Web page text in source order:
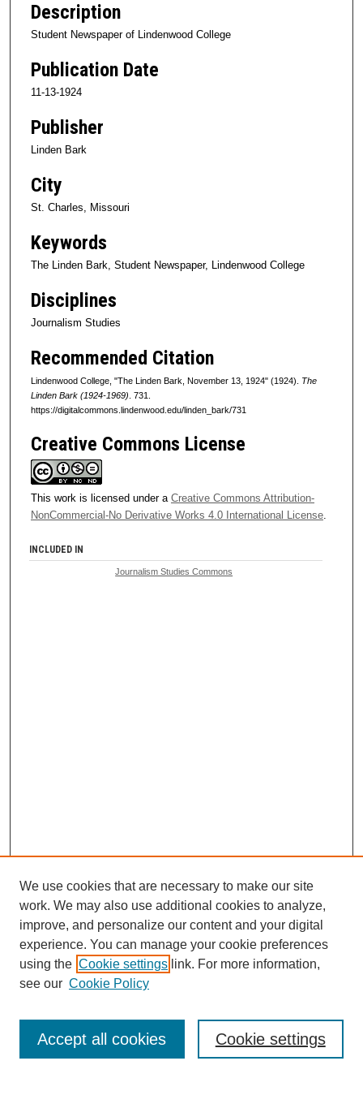
Description
Student Newspaper of Lindenwood College
Publication Date
11-13-1924
Publisher
Linden Bark
City
St. Charles, Missouri
Keywords
The Linden Bark, Student Newspaper, Lindenwood College
Disciplines
Journalism Studies
Recommended Citation
Lindenwood College, "The Linden Bark, November 13, 1924" (1924). The
Linden Bark (1924-1969) . 731.
https://digitalcommons.lindenwood.edu/linden_bark/731
Creative Commons License
This work is licensed under a Creative Commons Attribution-
NonCommercial-No Derivative Works 4.0 International License.
INCLUDED IN
Journalism Studies Commons
Browse
Collections
Disciplines
Authors
Enter search terms:
We use cookies that are necessary to make our site
work. We may also use additional cookies to analyze,
improve, and personalize our content and your digital
experience. You can manage your cookie preferences
using the Cookie settings link. For more information,
see our Cookie Policy
Cookie settings
Accept all cookies